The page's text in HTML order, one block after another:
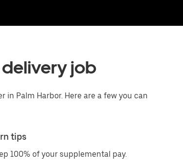
delivery job
in Palm Harbor. Here are a few you can
tips
100% of your supplemental pay.